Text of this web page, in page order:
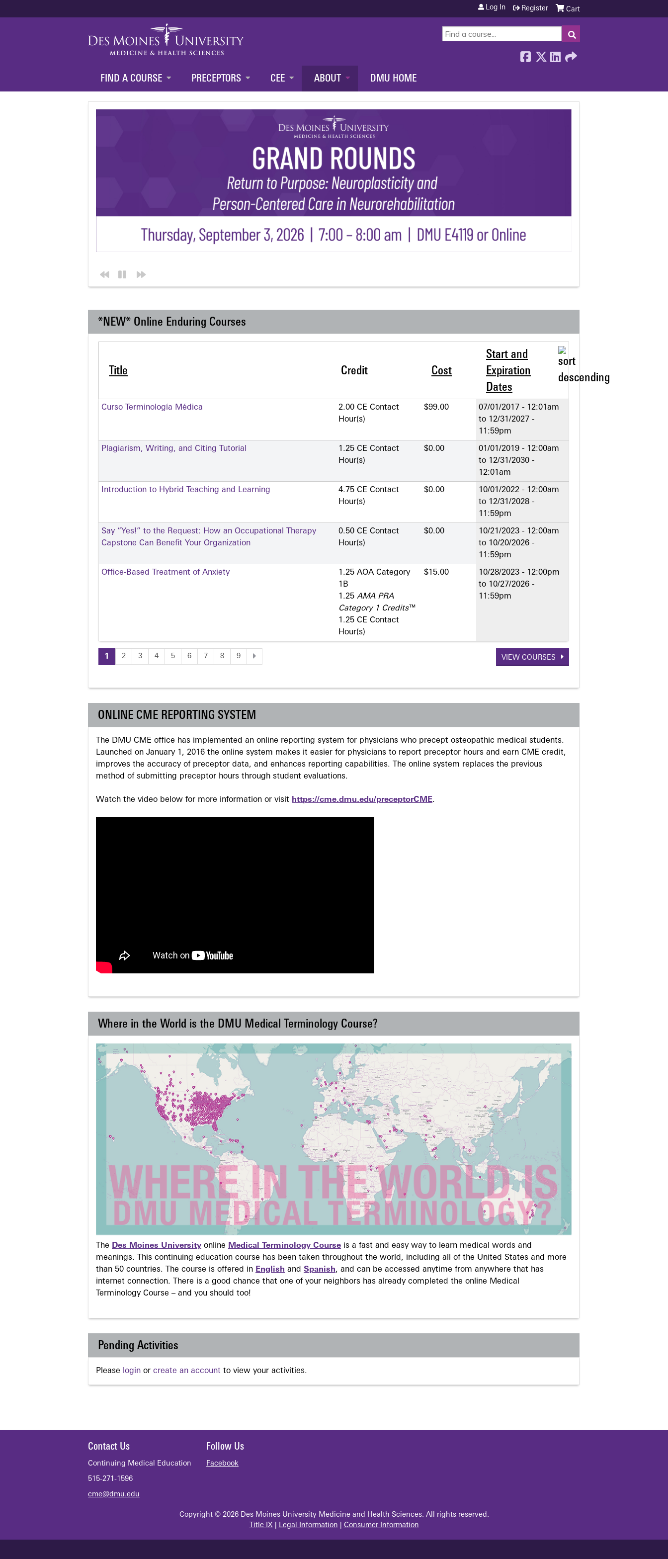
SEARCH
Cart
Log In Register
FIND A COURSE PRECEPTORS CEE ABOUT DMU HOME
*NEW* Online Enduring Courses
Title Credit Cost
Start and
Expiration
Dates
Curso Terminología Médica
2.00 CE Contact
Hour(s)
$99.00
07/01/2017 - 12:01am
to 12/31/2027 -
11:59pm
Plagiarism, Writing, and Citing Tutorial
1.25 CE Contact
Hour(s)
$0.00
01/01/2019 - 12:00am
to 12/31/2030 -
12:01am
Introduction to Hybrid Teaching and Learning
4.75 CE Contact
Hour(s)
$0.00
10/01/2022 - 12:00am
to 12/31/2028 -
11:59pm
Say “Yes!” to the Request: How an Occupational Therapy
Capstone Can Benefit Your Organization
0.50 CE Contact
Hour(s)
$0.00
10/21/2023 - 12:00am
to 10/20/2026 -
11:59pm
Office-Based Treatment of Anxiety
1.25 AOA Category
1­B
1.25 AMA PRA
Category 1 Credits™
1.25 CE Contact
Hour(s)
$15.00
10/28/2023 - 12:00pm
to 10/27/2026 -
11:59pm
Pages
1 2 3 4 5 6 7 8 9 VIEW COURSES
ONLINE CME REPORTING SYSTEM
The DMU CME office has implemented an online reporting system for physicians who precept osteopathic medical students.
Launched on January 1, 2016 the online system makes it easier for physicians to report preceptor hours and earn CME credit,
improves the accuracy of preceptor data, and enhances reporting capabilities. The online system replaces the previous
method of submitting preceptor hours through student evaluations.
Watch the video below for more information or visit https://cme.dmu.edu/preceptorCME.
Where in the World is the DMU Medical Terminology Course?
The Des Moines University online Medical Terminology Course is a fast and easy way to learn medical words and
meanings. This continuing education course has been taken throughout the world, including all of the United States and more
than 50 countries. The course is offered in English and Spanish, and can be accessed anytime from anywhere that has
internet connection. There is a good chance that one of your neighbors has already completed the online Medical
Terminology Course – and you should too!
Pending Activities
Please login or create an account to view your activities.
Contact Us
Continuing Medical Education
515-271-1596
cme@dmu.edu
Follow Us
Facebook
Copyright © 2026 Des Moines University Medicine and Health Sciences. All rights reserved.
Title IX| Legal Information Consumer Information